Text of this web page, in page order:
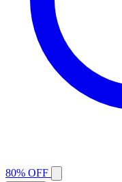
80% OFF